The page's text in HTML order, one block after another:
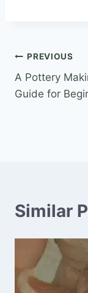
PREVIOUS
A Pottery
Guide for
Similar